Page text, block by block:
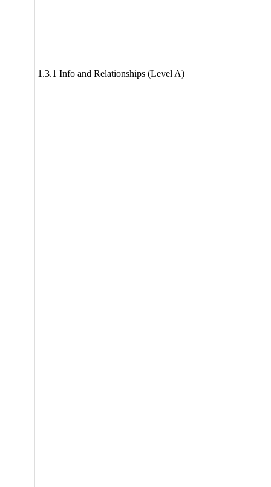
1.3.1 Info and Relationships (Level A)